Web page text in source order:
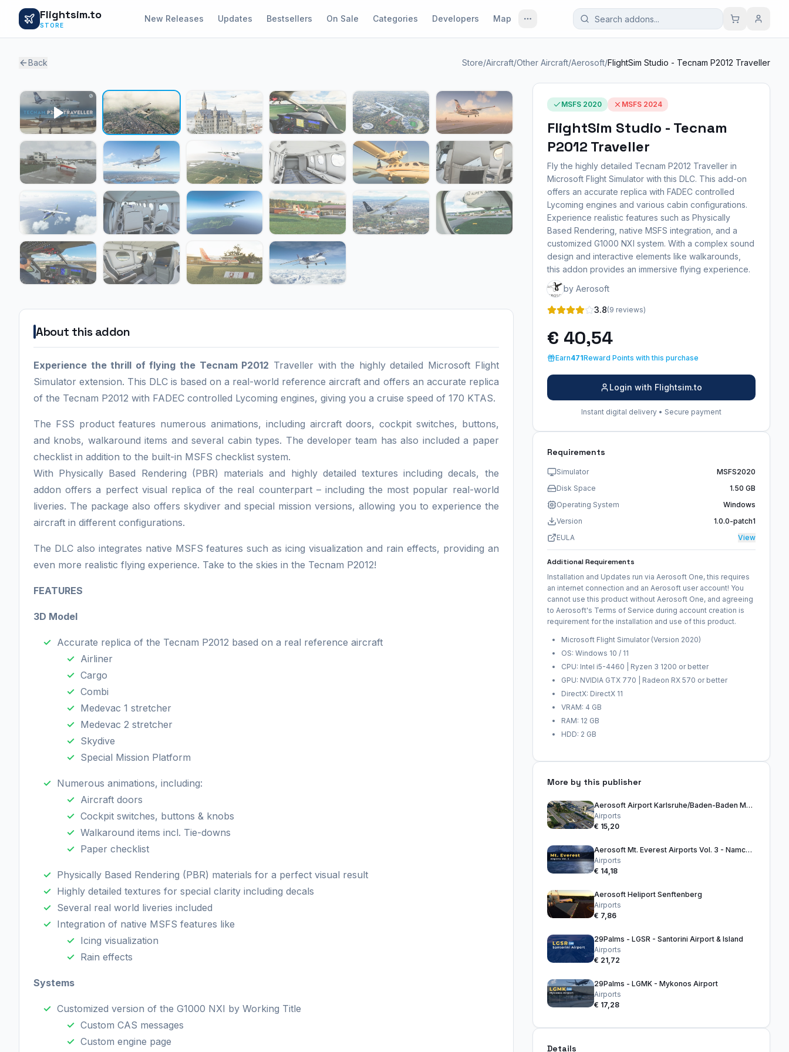
Flightsim.to
STORE
New Releases Updates Bestsellers On Sale Categories Developers Map
Back Store/Aircraft/Other Aircraft/Aerosoft/FlightSim Studio - Tecnam P2012 Traveller
1 / 21
About this addon
Experience the thrill of flying the Tecnam P2012 Traveller with the highly detailed Microsoft Flight
Simulator extension. This DLC is based on a real-world reference aircraft and offers an accurate replica
of the Tecnam P2012 with FADEC controlled Lycoming engines, giving you a cruise speed of 170 KTAS.
The FSS product features numerous animations, including aircraft doors, cockpit switches, buttons,
and knobs, walkaround items and several cabin types. The developer team has also included a paper
checklist in addition to the built-in MSFS checklist system.
With Physically Based Rendering (PBR) materials and highly detailed textures including decals, the
addon offers a perfect visual replica of the real counterpart – including the most popular real-world
liveries. The package also offers skydiver and special mission versions, allowing you to experience the
aircraft in different configurations.
The DLC also integrates native MSFS features such as icing visualization and rain effects, providing an
even more realistic flying experience. Take to the skies in the Tecnam P2012!
FEATURES
3D Model
Accurate replica of the Tecnam P2012 based on a real reference aircraft
Airliner
Cargo
Combi
Medevac 1 stretcher
Medevac 2 stretcher
Skydive
Special Mission Platform
Numerous animations, including:
Aircraft doors
Cockpit switches, buttons & knobs
Walkaround items incl. Tie-downs
Paper checklist
Physically Based Rendering (PBR) materials for a perfect visual result
Highly detailed textures for special clarity including decals
Several real world liveries included
Integration of native MSFS features like
Icing visualization
Rain effects
Systems
Customized version of the G1000 NXI by Working Title
Custom CAS messages
Custom engine page
MSFS 2020 MSFS 2024
FlightSim Studio - Tecnam
P2012 Traveller
Fly the highly detailed Tecnam P2012 Traveller in
Microsoft Flight Simulator with this DLC. This add-on
offers an accurate replica with FADEC controlled
Lycoming engines and various cabin configurations.
Experience realistic features such as Physically
Based Rendering, native MSFS integration, and a
customized G1000 NXI system. With a complex sound
design and interactive elements like walkarounds,
this addon provides an immersive flying experience.
by Aerosoft
3.8(9 reviews)
€ 40,54
Earn471Reward Points with this purchase
Login with Flightsim.to
Instant digital delivery • Secure payment
Requirements
Simulator
MSFS2020
Disk Space
1.50 GB
Operating System
Windows
Version
1.0.0-patch1
EULA
View
Additional Requirements
Installation and Updates run via Aerosoft One, this requires
an internet connection and an Aerosoft user account! You
cannot use this product without Aerosoft One, and agreeing
to Aerosoft's Terms of Service during account creation is
requirement for the installation and use of this product.
Microsoft Flight Simulator (Version 2020)
OS: Windows 10 / 11
CPU: Intel i5-4460 | Ryzen 3 1200 or better
GPU: NVIDIA GTX 770 | Radeon RX 570 or better
DirectX: DirectX 11
VRAM: 4 GB
RAM: 12 GB
HDD: 2 GB
More by this publisher
Aerosoft Airport Karlsruhe/Baden-Baden MSFS
Airports
€ 15,20
Aerosoft Mt. Everest Airports Vol. 3 - Namche Bazaar to Basecamp
Airports
€ 14,18
Aerosoft Heliport Senftenberg
Airports
€ 7,86
29Palms - LGSR - Santorini Airport & Island
Airports
€ 21,72
29Palms - LGMK - Mykonos Airport
Airports
€ 17,28
Details